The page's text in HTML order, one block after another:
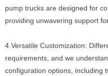
pump trucks are designed for
providing unwavering support
4.Versatile Customization:
requirements, and we
configuration options, including